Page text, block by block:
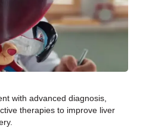
with advanced diagnosis,
therapies to improve liver